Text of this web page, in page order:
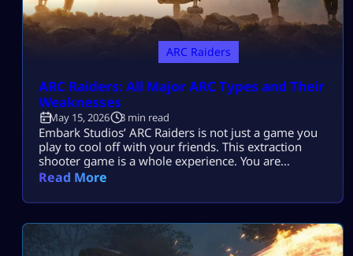
ARC Raiders
ARC Raiders: All Major ARC Types and Their
Weaknesses
May 15, 2026 3 min read
Embark Studios’ ARC Raiders is not just a game you
play to cool off with your friends. This extraction
shooter game is a whole experience. You are
dropped in a post-apocalyptic world ravaged by
This might sound cool, but if you do not know how
Read More